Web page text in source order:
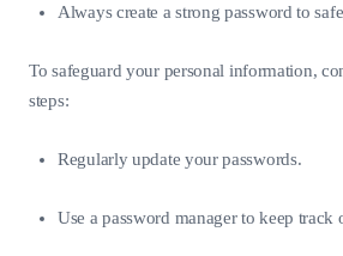
Always create a strong password to
To safeguard your personal information,
steps:
Regularly update your passwords.
Use a password manager to keep track